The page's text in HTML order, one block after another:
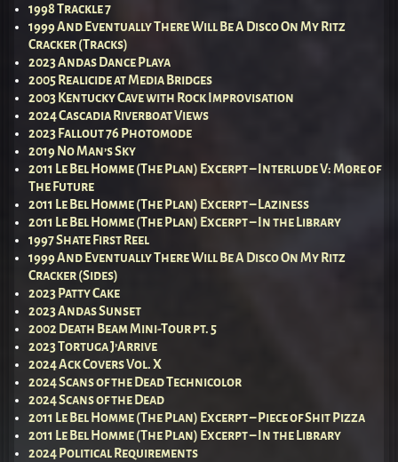
1998 Trackle 7
1999 And Eventually There Will Be A Disco On My Ritz
Cracker (Tracks)
2023 Andas Dance Playa
2005 Realicide at Media Bridges
2003 Kentucky Cave with Rock Improvisation
2024 Cascadia Riverboat Views
2023 Fallout 76 Photomode
2019 No Man’s Sky
2011 Le Bel Homme (The Plan) Excerpt – Interlude V: More of
The Future
2011 Le Bel Homme (The Plan) Excerpt – Laziness
2011 Le Bel Homme (The Plan) Excerpt – In the Library
1997 Shate First Reel
1999 And Eventually There Will Be A Disco On My Ritz
Cracker (Sides)
2023 Patty Cake
2023 Andas Sunset
2002 Death Beam Mini-Tour pt. 5
2023 Tortuga J’Arrive
2024 Ack Covers Vol. X
2024 Scans of the Dead Technicolor
2024 Scans of the Dead
2011 Le Bel Homme (The Plan) Excerpt – Piece of Shit Pizza
2011 Le Bel Homme (The Plan) Excerpt – In the Library
2024 Political Requirements